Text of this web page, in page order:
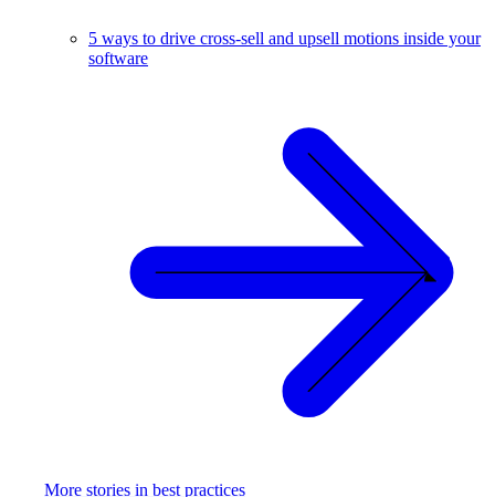
5 ways to drive cross-sell and upsell motions inside your
software
More stories in best practices